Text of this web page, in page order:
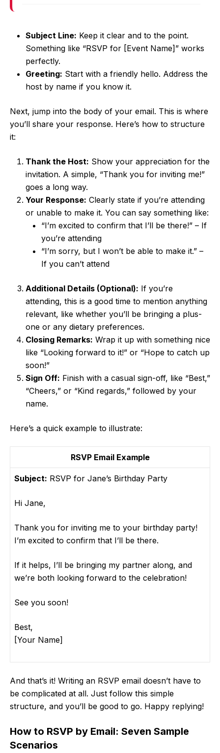
Subject Line: Keep it clear and to the point.
Something like “RSVP for [Event Name]” works
perfectly.
Greeting: Start with a friendly hello. Address the
host by name if you know it.
Next, jump into the body of your email. This is where
you’ll share your response. Here’s how to structure
it:
Thank the Host: Show your appreciation for the
invitation. A simple, “Thank you for inviting me!”
goes a long way.
Your Response: Clearly state if you’re attending
or unable to make it. You can say something like:
“I’m excited to confirm that I’ll be there!” – If
you’re attending
“I’m sorry, but I won’t be able to make it.” –
If you can’t attend
Additional Details (Optional): If you’re
attending, this is a good time to mention anything
relevant, like whether you’ll be bringing a plus-
one or any dietary preferences.
Closing Remarks: Wrap it up with something nice
like “Looking forward to it!” or “Hope to catch up
soon!”
Sign Off: Finish with a casual sign-off, like “Best,”
“Cheers,” or “Kind regards,” followed by your
name.
Here’s a quick example to illustrate:
RSVP Email Example
Subject: RSVP for Jane’s Birthday Party
Hi Jane,
Thank you for inviting me to your birthday party!
I’m excited to confirm that I’ll be there.
If it helps, I’ll be bringing my partner along, and
we’re both looking forward to the celebration!
See you soon!
Best,
[Your Name]
And that’s it! Writing an RSVP email doesn’t have to
be complicated at all. Just follow this simple
structure, and you’ll be good to go. Happy replying!
How to RSVP by Email: Seven Sample
Scenarios